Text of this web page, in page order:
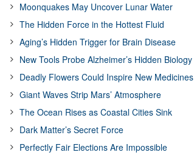
Moonquakes May Uncover Lunar Water
The Hidden Force in the Hottest Fluid
Aging’s Hidden Trigger for Brain Disease
New Tools Probe Alzheimer’s Hidden Biology
Deadly Flowers Could Inspire New Medicines
Giant Waves Strip Mars’ Atmosphere
The Ocean Rises as Coastal Cities Sink
Dark Matter’s Secret Force
Perfectly Fair Elections Are Impossible